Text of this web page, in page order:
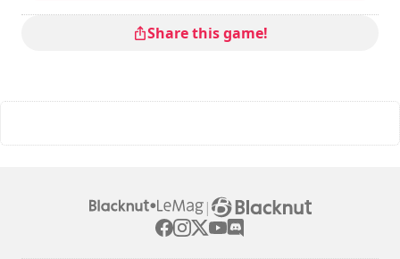
Share this game!
|